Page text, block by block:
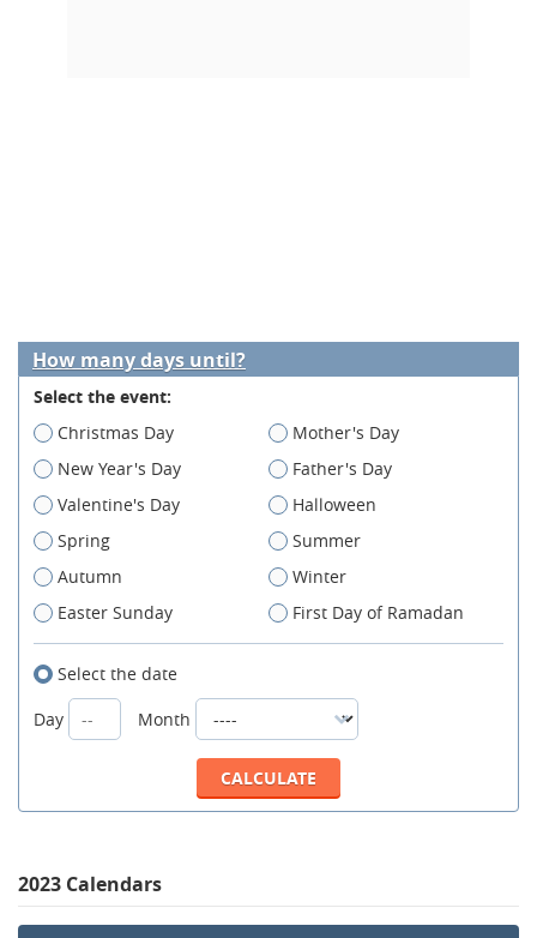
How many days until?
Select the event:
Christmas Day
Mother's Day
New Year's Day
Father's Day
Valentine's Day
Halloween
Spring
Summer
Autumn
Winter
Easter Sunday
First Day of Ramadan
Select the date
Day
Month
2023 Calendars